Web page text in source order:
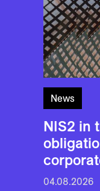
News
NIS2 in
04.08.2026